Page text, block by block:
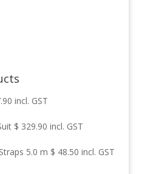
incl. GST
$ 329.90 incl. GST
5.0 m $ 48.50 incl. GST